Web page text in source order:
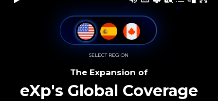
SELECT REGION
The Expansion of
eXp's Global Coverage